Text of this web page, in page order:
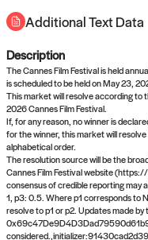
Come back soon, or
Additional Text Data
Description
The Cannes Film Festival is held
is scheduled to be held on May 23,
This market will resolve according to
2026 Cannes Film Festival.
If, for any reason, no winner is
for the winner, this market will
alphabetical order.
The resolution source will be the
Cannes Film Festival website
consensus of credible reporting may
1, p3: 0.5. Where p1 corresponds to
resolve to p1 or p2. Updates made